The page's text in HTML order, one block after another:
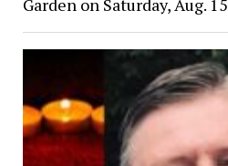
Garden on Saturday, Aug. 15